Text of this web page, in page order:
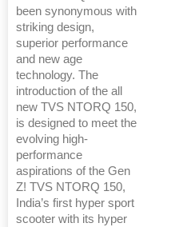
been synonymous with
striking design,
superior performance
and new age
technology. The
introduction of the all
new TVS NTORQ 150,
is designed to meet the
evolving high-
performance
aspirations of the Gen
Z! TVS NTORQ 150,
India’s first hyper sport
scooter with its hyper